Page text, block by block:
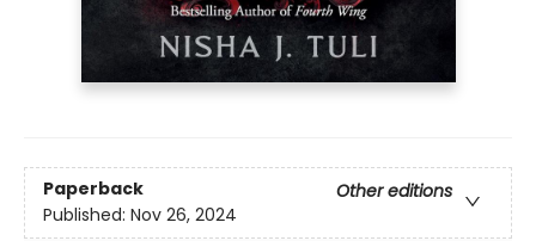
Paperback
Other editions
Published: Nov 26, 2024